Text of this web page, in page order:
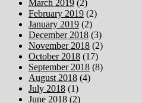
March 2019 (2)
February 2019 (2)
January 2019 (2)
December 2018 (3)
November 2018 (2)
October 2018 (17)
September 2018 (8)
August 2018 (4)
July 2018 (1)
June 2018 (2)